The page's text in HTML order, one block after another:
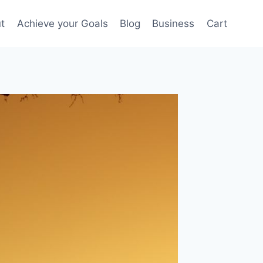
Achieve your Goals Blog Business Cart